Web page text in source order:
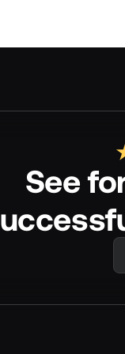
See